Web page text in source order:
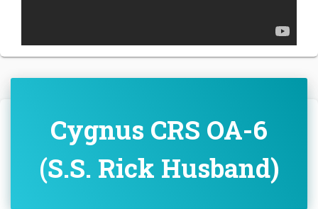
Cygnus CRS OA-6
(S.S. Rick Husband)